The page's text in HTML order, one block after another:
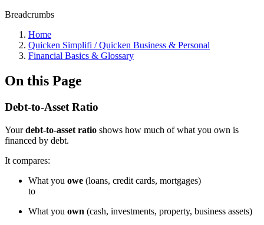
Breadcrumbs
Home
Quicken Simplifi / Quicken Business & Personal
Financial Basics & Glossary
On this Page
Debt-to-Asset Ratio
Yourdebt-to-asset ratio shows how much of what you own is
financed by debt.
It compares:
What you owe (loans, credit cards, mortgages)
to
What you own (cash, investments, property, business assets)